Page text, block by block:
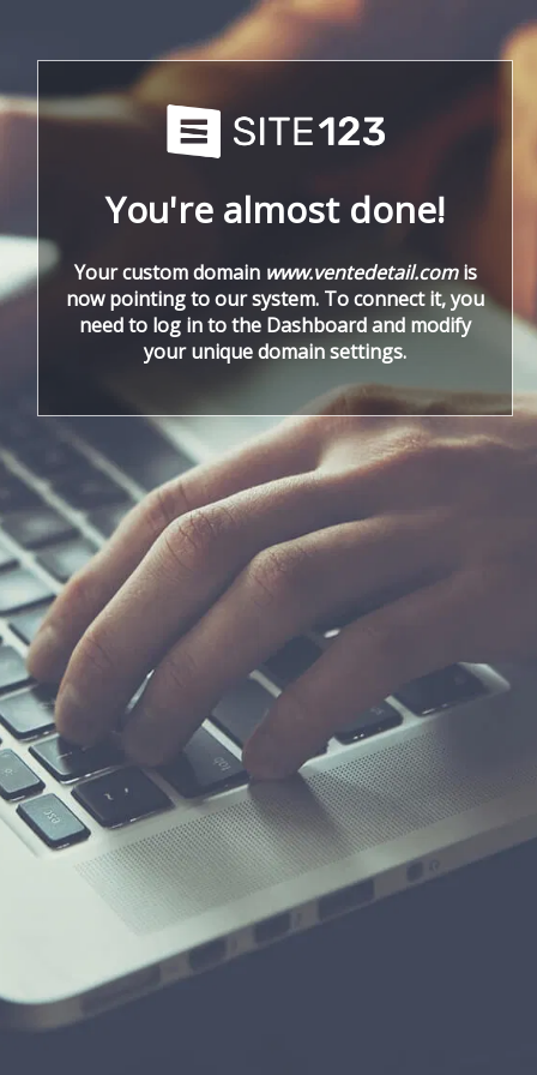
You're almost done!
Your custom domain www.ventedetail.comis
now pointing to our system. To connect it, you
need to log in to the Dashboard and modify
your unique domain settings.